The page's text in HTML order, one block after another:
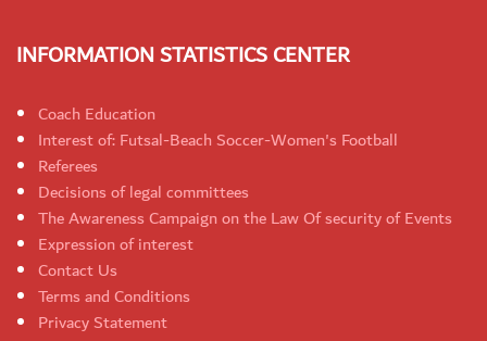
INFORMATION STATISTICS CENTER
Coach Education
Interest of: Futsal-Beach Soccer-Women's Football
Referees
Decisions of legal committees
The Awareness Campaign on the Law Of security of Events
Expression of interest
Contact Us
Terms and Conditions
Privacy Statement